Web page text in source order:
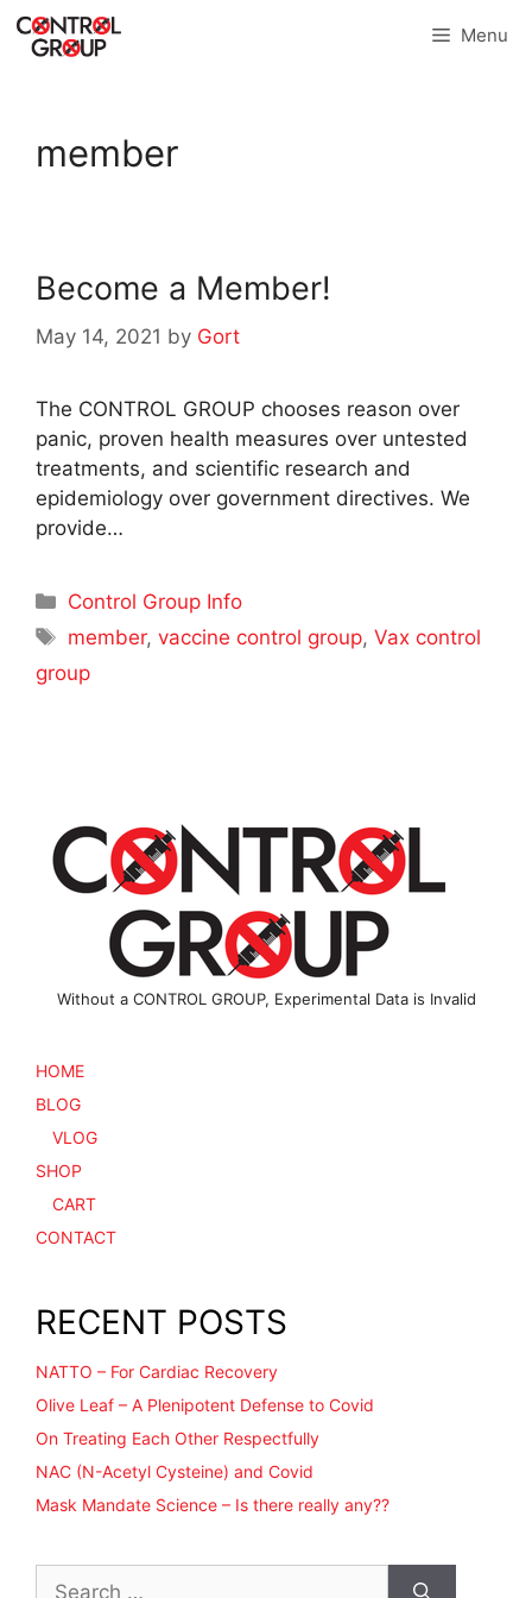
Skip
Menu
member
Become a Member!
May 14, 2021 by Gort
The CONTROL GROUP chooses reason over
panic, proven health measures over untested
treatments, and scientific research and
epidemiology over government directives. We
provide…
Categories
Control Group Info
Tags
member,vaccine control group,Vax control
group
Without a CONTROL GROUP, Experimental Data is Invalid
HOME
BLOG
VLOG
SHOP
CART
CONTACT
RECENT POSTS
NATTO – For Cardiac Recovery
Olive Leaf – A Plenipotent Defense to Covid
On Treating Each Other Respectfully
NAC (N-Acetyl Cysteine) and Covid
Mask Mandate Science – Is there really any??